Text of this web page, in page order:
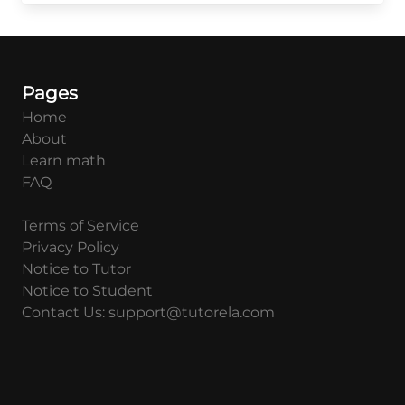
Pages
Home
About
Learn math
FAQ
Terms of Service
Privacy Policy
Notice to Tutor
Notice to Student
Contact Us: support@tutorela.com